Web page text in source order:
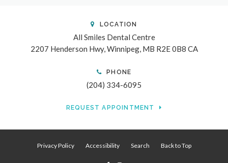
LOCATION
All Smiles Dental Centre
2207 Henderson Hwy Winnipeg MB R2E 0B8 CA
PHONE
(204) 334-6095
REQUEST APPOINTMENT
Privacy Policy Accessibility Search Back to Top